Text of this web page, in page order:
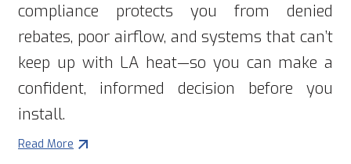
compliance protects you from denied
rebates, poor airflow, and systems that can’t
keep up with LA heat—so you can make a
confident, informed decision before you
install.
Read More